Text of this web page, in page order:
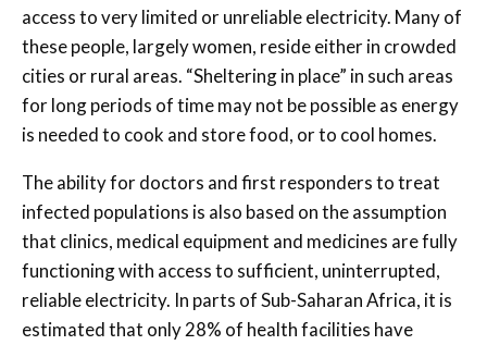
access to very limited or unreliable electricity. Many of
these people, largely women, reside either in crowded
cities or rural areas. “Sheltering in place” in such areas
for long periods of time may not be possible as energy
is needed to cook and store food, or to cool homes.
The ability for doctors and first responders to treat
infected populations is also based on the assumption
that clinics, medical equipment and medicines are fully
functioning with access to sufficient, uninterrupted,
reliable electricity. In parts of Sub-Saharan Africa, it is
estimated that only 28% of health facilities have